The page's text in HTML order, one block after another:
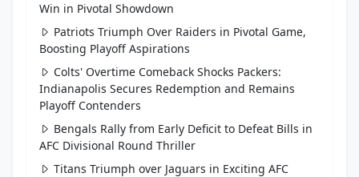
Win in Pivotal Showdown
Patriots Triumph Over Raiders in Pivotal Game,
Boosting Playoff Aspirations
Colts' Overtime Comeback Shocks Packers:
Indianapolis Secures Redemption and Remains
Playoff Contenders
Bengals Rally from Early Deficit to Defeat Bills in
AFC Divisional Round Thriller
Titans Triumph over Jaguars in Exciting AFC